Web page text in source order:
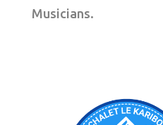
Musicians.